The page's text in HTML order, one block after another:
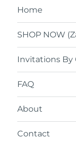
Home
SHOP NOW
Invitations By
FAQ
About
Contact